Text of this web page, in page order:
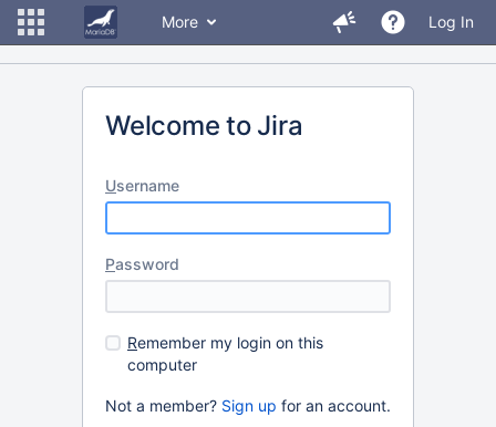
More Log In
Welcome to Jira
Username
Password
Remember my login on this
computer
Not a member? Sign up for an account.